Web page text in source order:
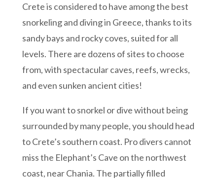
Crete is considered to have among the best
snorkeling and diving in Greece, thanks to its
sandy bays and rocky coves, suited for all
levels. There are dozens of sites to choose
from, with spectacular caves, reefs, wrecks,
and even sunken ancient cities!
If you want to snorkel or dive without being
surrounded by many people, you should head
to Crete’s southern coast. Pro divers cannot
miss the Elephant’s Cave on the northwest
coast, near Chania. The partially filled